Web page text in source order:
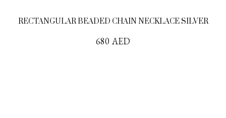
RECTANGULAR BEADED CHAIN NECKLACE SILVER
680 AED